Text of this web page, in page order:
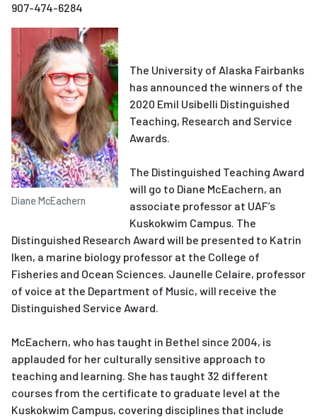
907-474-6284
Diane McEachern
The University of Alaska Fairbanks
has announced the winners of the
2020 Emil Usibelli Distinguished
Teaching, Research and Service
Awards.
The Distinguished Teaching Award
will go to Diane McEachern, an
associate professor at UAF’s
Kuskokwim Campus. The
Distinguished Research Award will be presented to Katrin
Iken, a marine biology professor at the College of
Fisheries and Ocean Sciences. Jaunelle Celaire, professor
of voice at the Department of Music, will receive the
Distinguished Service Award.
McEachern, who has taught in Bethel since 2004, is
applauded for her culturally sensitive approach to
teaching and learning. She has taught 32 different
courses from the certificate to graduate level at the
Kuskokwim Campus, covering disciplines that include